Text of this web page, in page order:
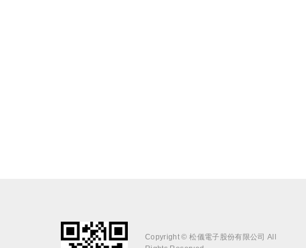
Copyright © 松儀電子股份有限公司 All